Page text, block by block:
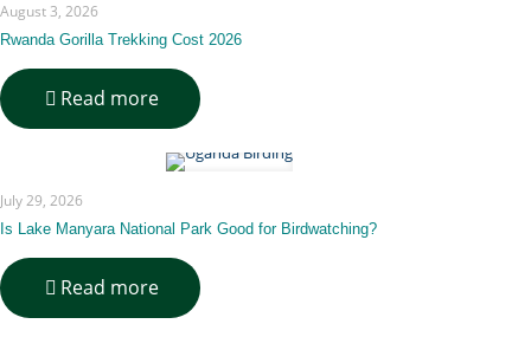
August 3, 2026
Rwanda Gorilla Trekking Cost 2026
Read more-
Rwanda
Trekking
July 29, 2026
Is Lake Manyara National Park Good for Birdwatching?
Read more-